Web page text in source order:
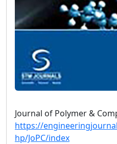
Journal of Polymer &
https://
hp/JoPC/index